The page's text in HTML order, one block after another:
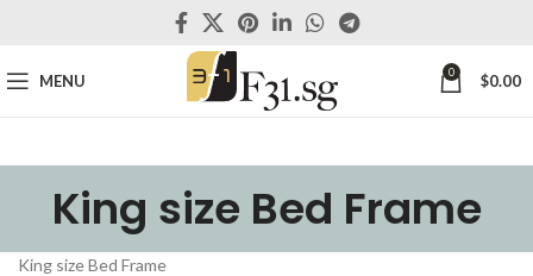
MENU 0 $0.00
King size Bed Frame
King size Bed Frame